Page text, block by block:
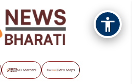
NB Marathi Data Maps